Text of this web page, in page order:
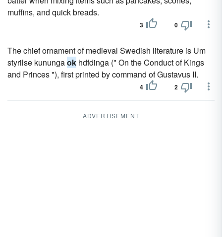
muffins, and quick breads.
3 0
The chief ornament of medieval Swedish literature is Um
styrilse kunungaok hdfdinga (" On the Conduct of Kings
and Princes "), first printed by command of Gustavus II.
4 2
ADVERTISEMENT